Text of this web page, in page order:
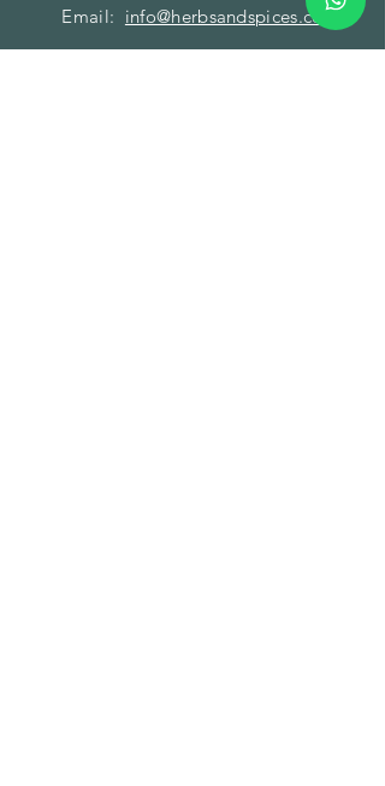
Email: info@herbsandspices.co